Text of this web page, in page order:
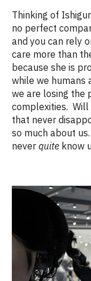
Thinking of
no perfect
and you can rely
care more than
because she is
while we humans
we are losing the
complexities. Will
that never
so much about
never quite know